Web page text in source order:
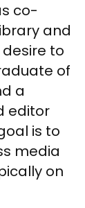
co-
and
to
of
a
editor
is to
media
on